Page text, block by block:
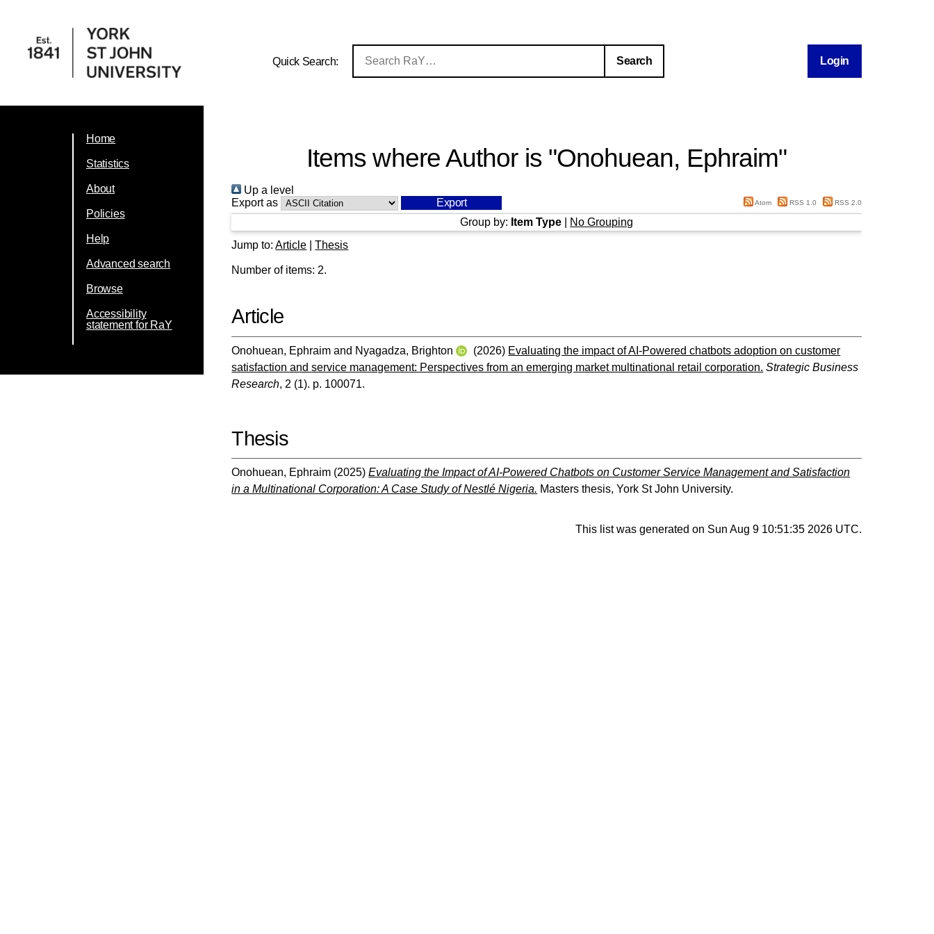
Quick Search: Login
Home
Statistics
About
Policies
Help
Advanced search
Browse
Accessibility
statement for RaY
Items where Author is "Onohuean, Ephraim"
Up a level
Export as
Atom RSS 1.0 RSS 2.0
Group by: Item Type
No Grouping
Jump to:Article |Thesis
Number of items: 2.
Article
Onohuean, Ephraim and Nyagadza, Brighton (2026) Evaluating the impact of AI-Powered chatbots adoption on customer
satisfaction and service management: Perspectives from an emerging market multinational retail corporation. Strategic Business
Research, 2 (1). p. 100071.
Thesis
Onohuean, Ephraim (2025)Evaluating the Impact of AI-Powered Chatbots on Customer Service Management and Satisfaction
in a Multinational Corporation: A Case Study of Nestlé Nigeria. Masters thesis, York St John University.
This list was generated on Sun Aug 9 10:51:35 2026 UTC.